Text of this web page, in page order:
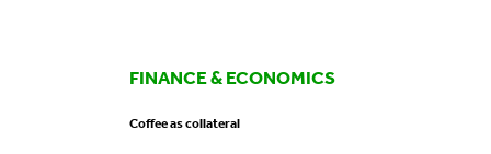
FINANCE & ECONOMICS
Coffee as collateral